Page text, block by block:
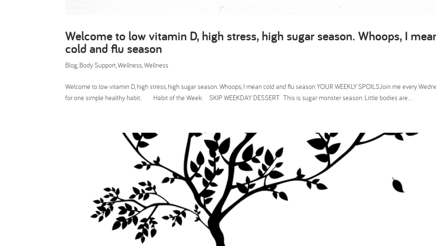
Welcome to low vitamin D, high stress, high sugar season. Whoops, I
cold and flu season
Blog,Body Support,Wellness,Wellness
Welcome to low vitamin D, high stress, high sugar season. Whoops, I mean cold and flu season YOUR WEEKLY SPOILSJoin me every
for one simple healthy habit. Habit of the Week: SKIP WEEKDAY DESSERT This is sugar monster season. Little bodies are...